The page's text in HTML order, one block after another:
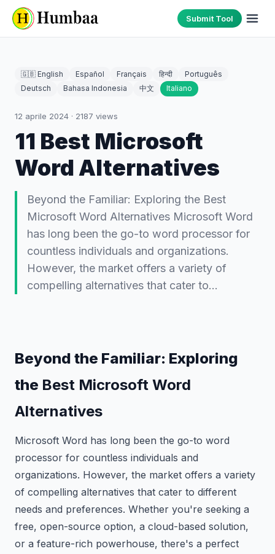
Submit Tool
🇬🇧 English Español Français हिन्दी
Português
Deutsch
Bahasa Indonesia 中文 Italiano
12 aprile 2024 · 2187 views
11 Best Microsoft
Word Alternatives
Beyond the Familiar: Exploring the Best
Microsoft Word Alternatives Microsoft Word
has long been the go-to word processor for
countless individuals and organizations.
However, the market offers a variety of
compelling alternatives that cater to…
Beyond the Familiar: Exploring
the Best Microsoft Word
Alternatives
Microsoft Word has long been the go-to word
processor for countless individuals and
organizations. However, the market offers a variety
of compelling alternatives that cater to different
needs and preferences. Whether you're seeking a
free, open-source option, a cloud-based solution,
or a feature-rich powerhouse, there's a perfect